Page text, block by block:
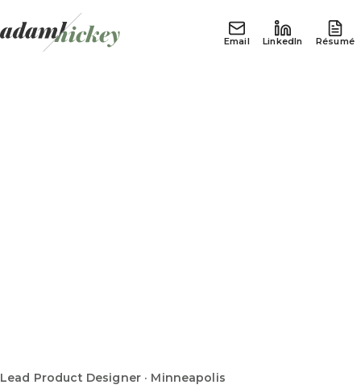
Email LinkedIn Résumé
Lead Product Designer · Minneapolis